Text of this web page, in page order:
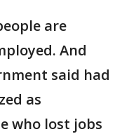
are
And
said had
as
who lost jobs